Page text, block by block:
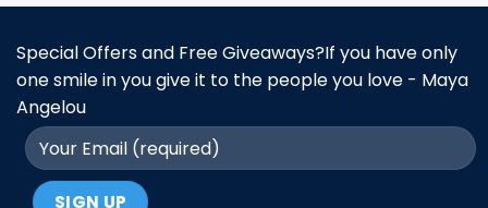
Special Offers and Free Giveaways?If you have only
one smile in you give it to the people you love - Maya
Angelou